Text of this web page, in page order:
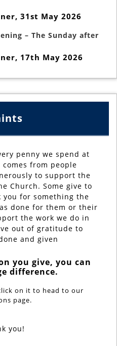
, 31st May 2026
– The Sunday after
, 17th May 2026
penny we spend at
comes from people
to support the
Church. Some give to
you for something the
done for them or their
the work we do in
out of gratitude to
and given
you give, you can
difference.
on it to head to our
page.
you!